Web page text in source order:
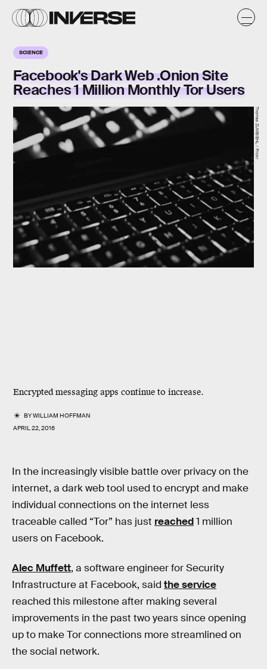
SCIENCE
Facebook's Dark Web .Onion Site
Reaches 1 Million Monthly Tor Users
Encrypted messaging apps continue to increase.
BYWILLIAM HOFFMAN
APRIL 22, 2016
Thomas ZUMBIEHL / Flickr
In the increasingly visible battle over privacy on the
internet, a dark web tool used to encrypt and make
individual connections on the internet less
traceable called “Tor” has just reached1 million
users on Facebook.
Alec Muffett, a software engineer for Security
Infrastructure at Facebook, said the service
reached this milestone after making several
improvements in the past two years since opening
up to make Tor connections more streamlined on
the social network.